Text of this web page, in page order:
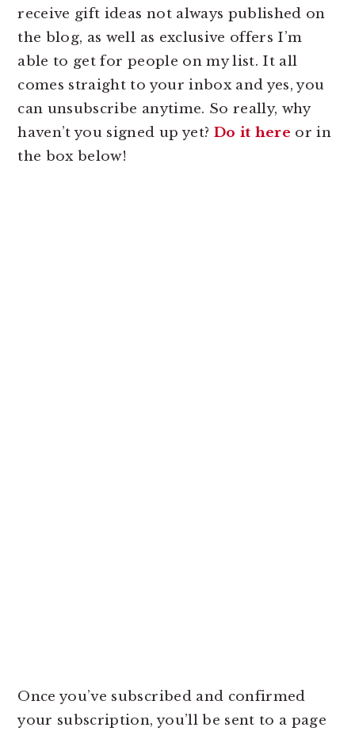
receive gift ideas not always published on
the blog, as well as exclusive offers I’m
able to get for people on my list. It all
comes straight to your inbox and yes, you
can unsubscribe anytime. So really, why
haven’t you signed up yet? Do it here or in
the box below!
Once you’ve subscribed and confirmed
your subscription, you’ll be sent to a page